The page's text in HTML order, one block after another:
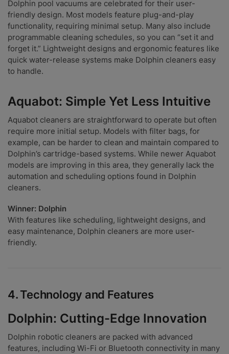
Dolphin pool vacuums are celebrated for their user-
friendly design. Most models feature plug-and-play
functionality, requiring minimal setup. Many also include
programmable cleaning schedules, so you can “set it and
forget it.” Lightweight designs and ergonomic features like
quick water-release systems make Dolphin cleaners easy
to handle.
Aquabot: Simple Yet Less Intuitive
Aquabot cleaners are straightforward to operate but often
require more initial setup. Models with filter bags, for
example, can be harder to clean and maintain compared to
Dolphin’s cartridge-based systems. While newer Aquabot
models are improving in this area, they generally lack the
automation and scheduling options found in Dolphin
cleaners.
Winner: Dolphin
With features like scheduling, lightweight designs, and
easy maintenance, Dolphin cleaners are more user-
friendly.
4.Technology and Features
Dolphin: Cutting-Edge Innovation
Dolphin robotic cleaners are packed with advanced
features, including Wi-Fi or Bluetooth connectivity in many